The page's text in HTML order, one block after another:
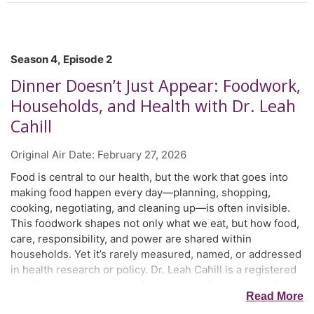
Season 4, Episode 2
Dinner Doesn’t Just Appear: Foodwork,
Households, and Health with Dr. Leah
Cahill
Original Air Date: February 27, 2026
Food is central to our health, but the work that goes into
making food happen every day—planning, shopping,
cooking, negotiating, and cleaning up—is often invisible.
This foodwork shapes not only what we eat, but how food,
care, responsibility, and power are shared within
households. Yet it’s rarely measured, named, or addressed
in health research or policy. Dr. Leah Cahill is a registered
Medicine at Dalhousie University in Halifax, Nova Scotia.
Read More